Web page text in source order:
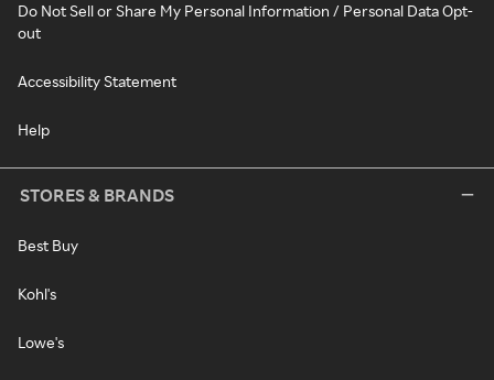
Do Not Sell or Share My Personal Information / Personal Data Opt-
out
Accessibility Statement
Help
STORES & BRANDS
Best Buy
Kohl's
Lowe's